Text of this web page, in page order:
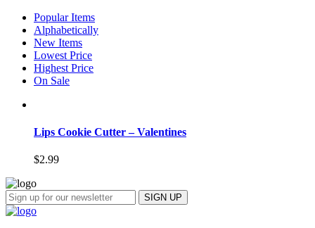
Popular Items
Alphabetically
New Items
Lowest Price
Highest Price
On Sale
Lips Cookie Cutter – Valentines
$2.99